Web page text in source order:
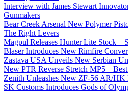
Interview with James Stewart
Gunmakers
Bear Creek Arsenal New Polymer
The Right Levers
Magpul Releases Hunter Lite Stock –
Blaser Introduces New Rimfire
Zastava USA Unveils New Serbian
New PTR Reverse Stretch MP5 –
Zenith Unleashes New ZF-56 AR/
SK Customs Introduces Gods of